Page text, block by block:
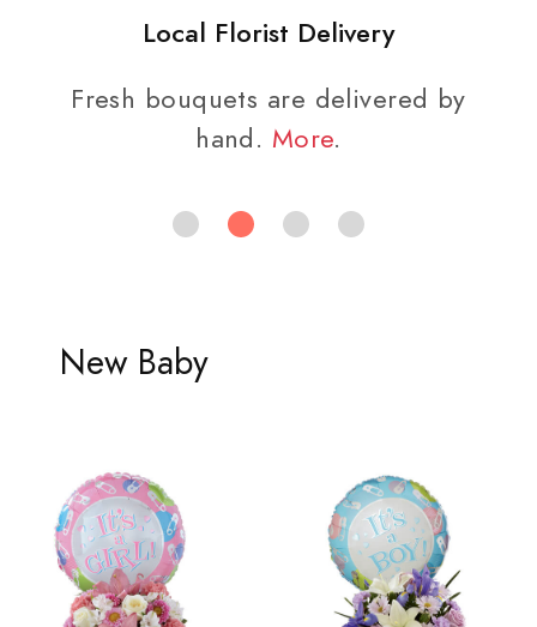
Local Florist Delivery
Fresh bouquets are delivered by
hand. More.
New Baby